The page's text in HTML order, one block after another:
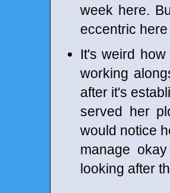
week here.
eccentric
It's weird
working
after it's
served her
would notice
manage
looking after